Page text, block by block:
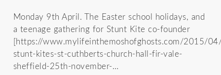
Monday 9th April. The Easter school holidays, and
a teenage gathering for Stunt Kite co-founder
[https://www.mylifeinthemoshofghosts.com/2015/
stunt-kites-st-cuthberts-church-hall-fir-vale-
sheffield-25th-november-…